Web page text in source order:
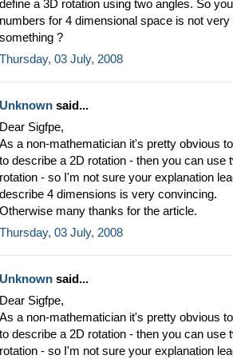
define a 3D rotation using two angles. So
numbers for 4 dimensional space is not
something ?
Thursday, 03 July, 2008
Unknown said...
Dear Sigfpe,
As a non-mathematician it's pretty obvious
to describe a 2D rotation - then you can use
rotation - so I'm not sure your explanation
describe 4 dimensions is very convincing.
Otherwise many thanks for the article.
Thursday, 03 July, 2008
Unknown said...
Dear Sigfpe,
As a non-mathematician it's pretty obvious
to describe a 2D rotation - then you can use
rotation - so I'm not sure your explanation